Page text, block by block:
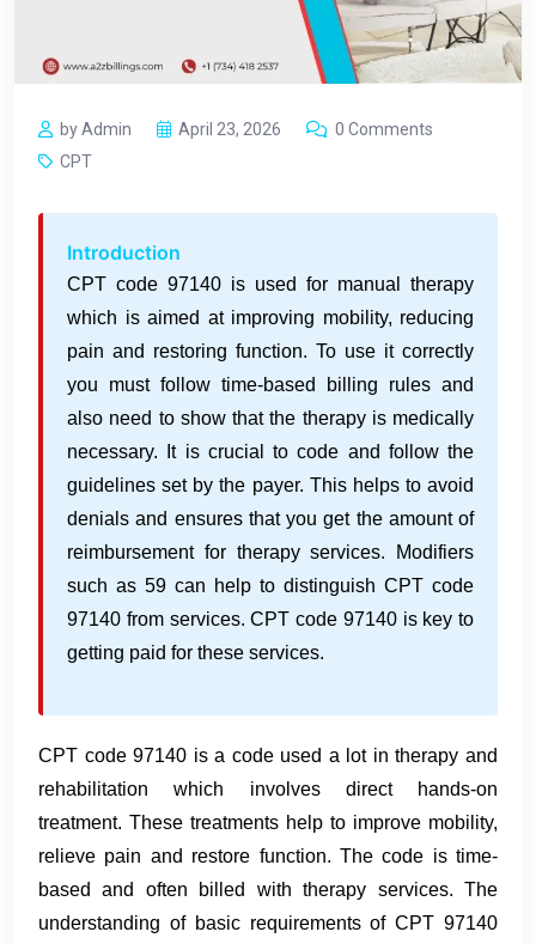
by Admin April 23, 2026
0 Comments
CPT
Introduction
CPT code 97140 is used for manual therapy
which is aimed at improving mobility, reducing
pain and restoring function. To use it correctly
you must follow time-based billing rules and
also need to show that the therapy is medically
necessary. It is crucial to code and follow the
guidelines set by the payer. This helps to avoid
denials and ensures that you get the amount of
reimbursement for therapy services. Modifiers
such as 59 can help to distinguish CPT code
97140 from services. CPT code 97140 is key to
getting paid for these services.
CPT code 97140 is a code used a lot in therapy and
rehabilitation which involves direct hands-on
treatment. These treatments help to improve mobility,
relieve pain and restore function. The code is time-
based and often billed with therapy services. The
understanding of basic requirements of CPT 97140